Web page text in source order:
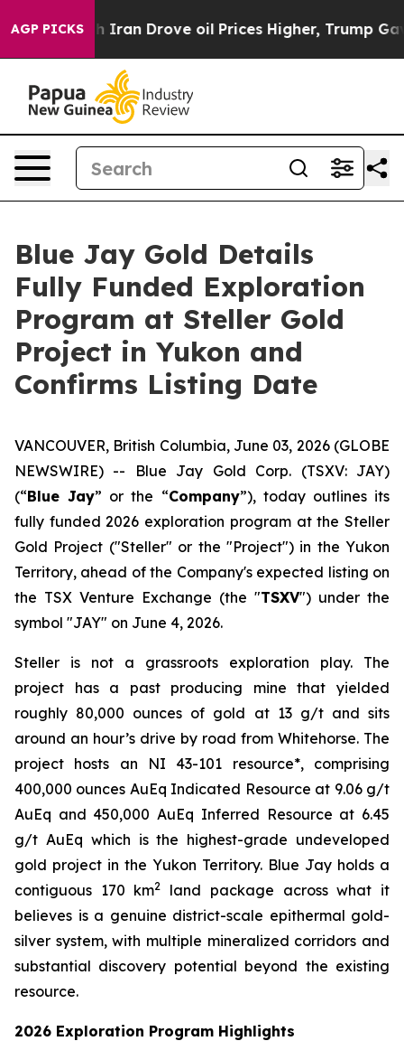
AGP PICKS
Iran Drove oil Prices Higher, Trump Gave
Blue Jay Gold Details
Fully Funded Exploration
Program at Steller Gold
Project in Yukon and
Confirms Listing Date
VANCOUVER, British Columbia, June 03, 2026 (GLOBE
NEWSWIRE) -- Blue Jay Gold Corp. (TSXV: JAY)
(“Blue Jay” or the “Company”), today outlines its
fully funded 2026 exploration program at the Steller
Gold Project ("Steller" or the "Project") in the Yukon
Territory, ahead of the Company's expected listing on
the TSX Venture Exchange (the "TSXV") under the
symbol "JAY" on June 4, 2026.
Steller is not a grassroots exploration play. The
project has a past producing mine that yielded
roughly 80,000 ounces of gold at 13 g/t and sits
around an hour’s drive by road from Whitehorse. The
project hosts an NI 43-101 resource*, comprising
400,000 ounces AuEq Indicated Resource at 9.06 g/t
AuEq and 450,000 AuEq Inferred Resource at 6.45
g/t AuEq which is the highest-grade undeveloped
gold project in the Yukon Territory. Blue Jay holds a
contiguous 170 km2
land package across what it
believes is a genuine district-scale epithermal gold-
silver system, with multiple mineralized corridors and
substantial discovery potential beyond the existing
resource.
2026 Exploration Program Highlights